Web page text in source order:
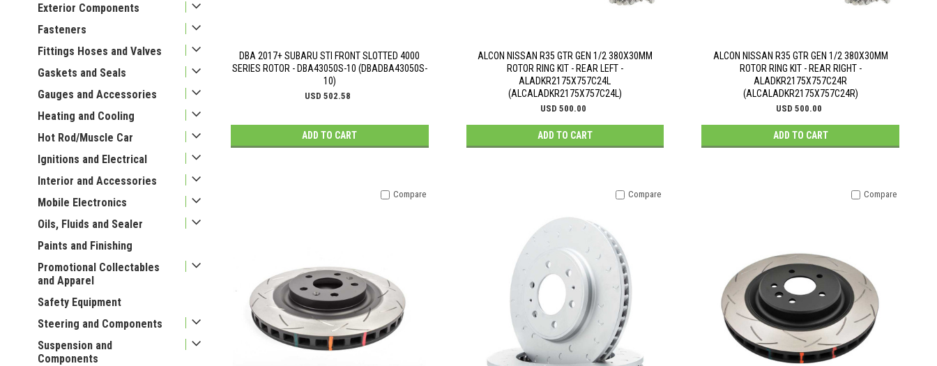
Exterior Components
Fasteners
Fittings Hoses and Valves
Gaskets and Seals
Gauges and Accessories
Heating and Cooling
Hot Rod/Muscle Car
Ignitions and Electrical
Interior and Accessories
Mobile Electronics
Oils, Fluids and Sealer
Paints and Finishing
Promotional Collectables
and Apparel
Safety Equipment
Steering and Components
Suspension and
Components
DBA 2017+ SUBARU STI FRONT SLOTTED 4000
SERIES ROTOR - DBA43050S-10 (DBADBA43050S-
10)
USD 502.58
ADD TO CART
ALCON NISSAN R35 GTR GEN 1/2 380X30MM
ROTOR RING KIT - REAR LEFT -
ALADKR2175X757C24L
(ALCALADKR2175X757C24L)
USD 500.00
ADD TO CART
ALCON NISSAN R35 GTR GEN 1/2 380X30MM
ROTOR RING KIT - REAR RIGHT -
ALADKR2175X757C24R
(ALCALADKR2175X757C24R)
USD 500.00
ADD TO CART
Compare Compare Compare